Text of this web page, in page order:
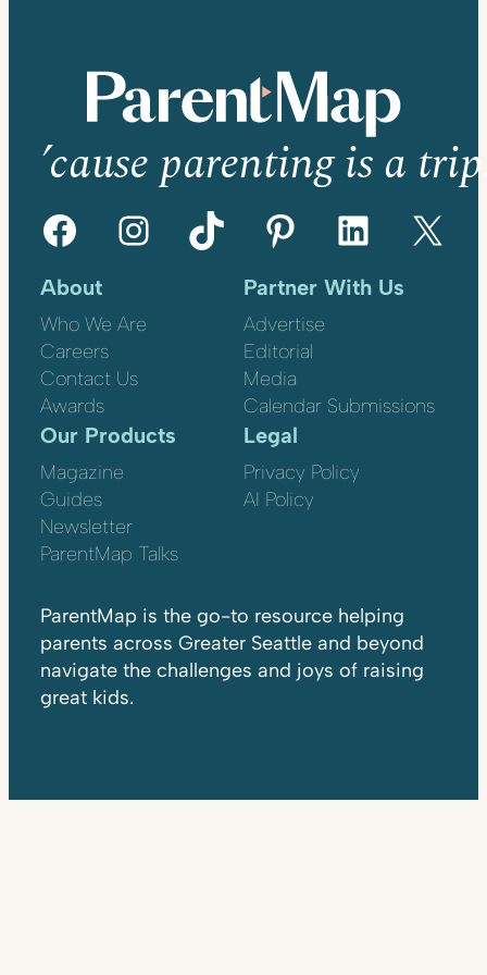
’cause parenting is a
Facebook Instagram TikTok Pinterest LinkedIn X
About
Who We Are
Careers
Contact Us
Awards
Partner With Us
Advertise
Editorial
Media
Calendar Submissions
Our Products
Magazine
Guides
Newsletter
ParentMap Talks
Legal
Privacy Policy
AI Policy
ParentMap is the go-to resource helping
parents across Greater Seattle and beyond
navigate the challenges and joys of raising
great kids.